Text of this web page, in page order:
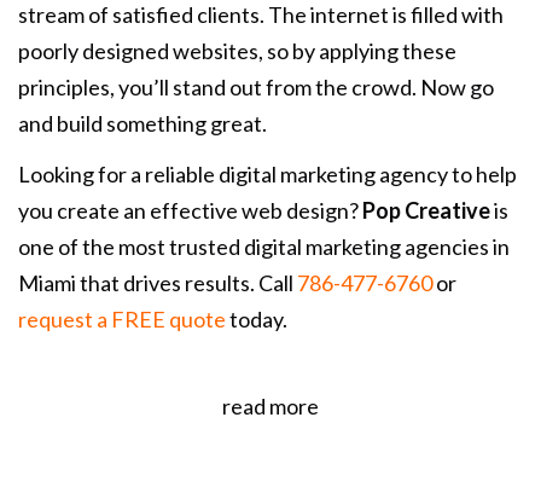
stream of satisfied clients. The internet is filled with
poorly designed websites, so by applying these
principles, you’ll stand out from the crowd. Now go
and build something great.
Looking for a reliable digital marketing agency to help
you create an effective web design?Pop Creativeis
one of the most trusted digital marketing agencies in
Miami that drives results. Call 786-477-6760or
request a FREE quotetoday.
read more